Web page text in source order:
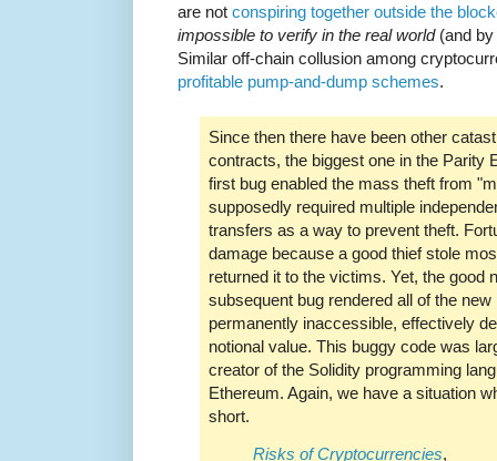
are not conspiring together outside the
impossible to verify in the real world(and by
Similar off-chain collusion among
profitable pump-and-dump schemes.
Since then there have been other
contracts, the biggest one in the Parity
first bug enabled the mass theft from
supposedly required multiple
transfers as a way to prevent theft.
damage because a good thief stole
returned it to the victims. Yet, the good
subsequent bug rendered all of the
permanently inaccessible, effectively
notional value. This buggy code was
creator of the Solidity programming
Ethereum. Again, we have a situation
short.
Risks of Cryptocurrencies,